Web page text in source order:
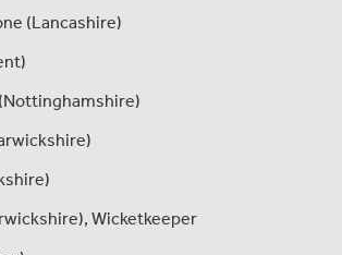
(Lancashire)
Wicketkeeper